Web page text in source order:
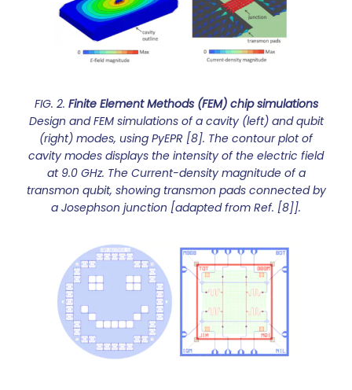
FIG. 2. Finite Element Methods (FEM) chip simulations
Design and FEM simulations of a cavity (left) and qubit
(right) modes, using PyEPR [8]. The contour plot of
cavity modes displays the intensity of the electric field
at 9.0 GHz. The Current-density magnitude of a
transmon qubit, showing transmon pads connected by
a Josephson junction [adapted from Ref. [8]].